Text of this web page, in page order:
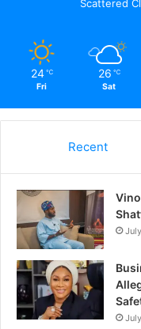
How Well Will You Be
February 12, 2021
Jubilation In Lagos As
Akinreti Win NUJ
Chairmanship Election
September 29, 2017
Scattered
24 ℃
Fri
26 ℃
Sat
Recent